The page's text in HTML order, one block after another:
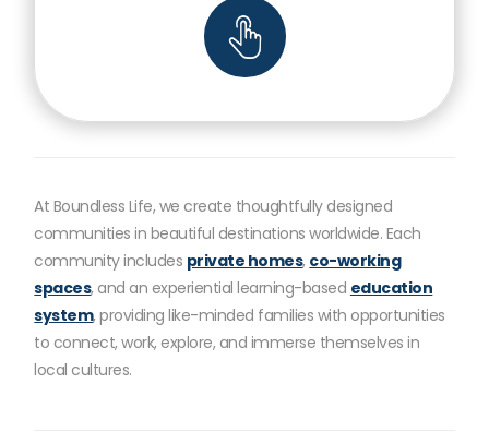
At Boundless Life, we create thoughtfully designed
communities in beautiful destinations worldwide. Each
community includes private homes, co-working
spaces, and an experiential learning-based education
system, providing like-minded families with opportunities
to connect, work, explore, and immerse themselves in
local cultures.